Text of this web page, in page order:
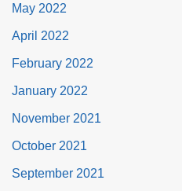
May 2022
April 2022
February 2022
January 2022
November 2021
October 2021
September 2021